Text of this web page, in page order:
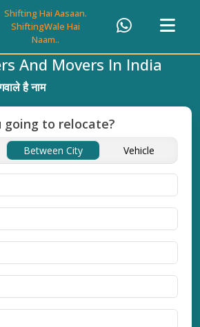
Shifting Hai Aasaan.
ShiftingWale Hai
Naam..
And Movers In India
है नाम
going to relocate?
Between City Vehicle